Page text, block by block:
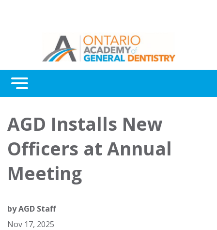
Menu
Awards
About Us
Contact Us
AGD Installs New
Officers at Annual
Meeting
byAGD Staff
Nov 17, 2025